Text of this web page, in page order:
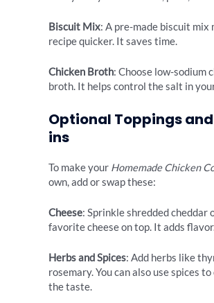
Biscuit Mix: A pre-made biscuit mix
recipe quicker. It saves time.
Chicken Broth: Choose low-sodium
broth. It helps control the salt in
Optional Toppings
ins
To make your Homemade Chicken
own, add or swap these:
Cheese: Sprinkle shredded cheddar
favorite cheese on top. It adds
Herbs and Spices: Add herbs like
rosemary. You can also use spices to
the taste.